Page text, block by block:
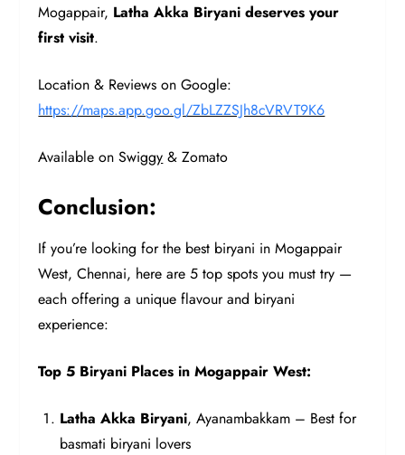
Mogappair, Latha Akka Biryani deserves your
first visit.
Location & Reviews on Google:
https://maps.app.goo.gl/ZbLZZSJh8cVRVT9K6
Available on Swiggy & Zomato
Conclusion:
If you’re looking for the best biryani in Mogappair
West, Chennai, here are 5 top spots you must try —
each offering a unique flavour and biryani
experience:
Top 5 Biryani Places in Mogappair West:
Latha Akka Biryani, Ayanambakkam – Best for
basmati biryani lovers